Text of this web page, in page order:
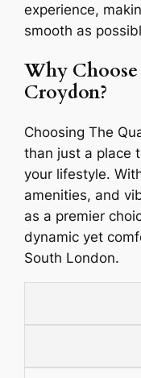
experience,
smooth as
Why
Croydon?
Choosing The
than just a place
your lifestyle.
amenities, and
as a premier
dynamic yet
South London.